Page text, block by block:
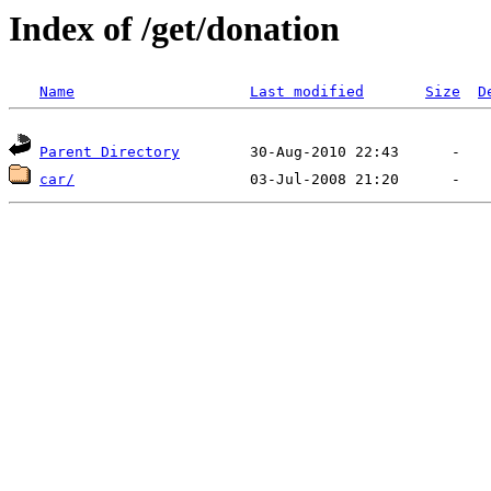
Index of /get/donation
Name Last modified Size
Parent Directory
car/